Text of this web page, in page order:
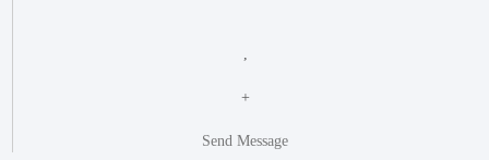
+
Send Message